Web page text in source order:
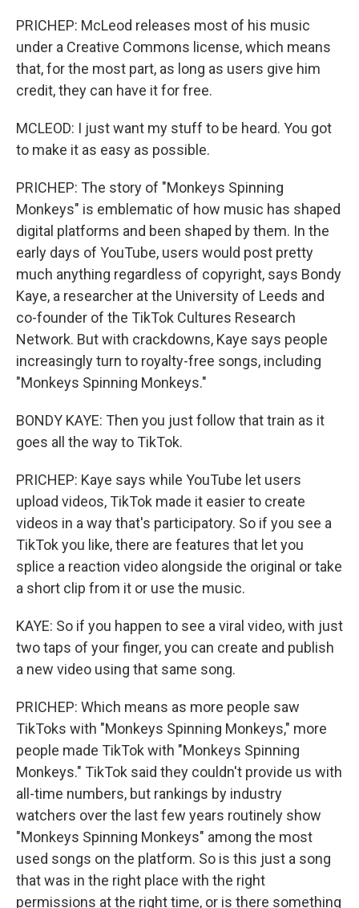
PRICHEP: McLeod releases most of his music
under a Creative Commons license, which means
that, for the most part, as long as users give him
credit, they can have it for free.
MCLEOD: I just want my stuff to be heard. You got
to make it as easy as possible.
PRICHEP: The story of "Monkeys Spinning
Monkeys" is emblematic of how music has shaped
digital platforms and been shaped by them. In the
early days of YouTube, users would post pretty
much anything regardless of copyright, says Bondy
Kaye, a researcher at the University of Leeds and
co-founder of the TikTok Cultures Research
Network. But with crackdowns, Kaye says people
increasingly turn to royalty-free songs, including
"Monkeys Spinning Monkeys."
BONDY KAYE: Then you just follow that train as it
goes all the way to TikTok.
PRICHEP: Kaye says while YouTube let users
upload videos, TikTok made it easier to create
videos in a way that's participatory. So if you see a
TikTok you like, there are features that let you
splice a reaction video alongside the original or take
a short clip from it or use the music.
KAYE: So if you happen to see a viral video, with just
two taps of your finger, you can create and publish
a new video using that same song.
PRICHEP: Which means as more people saw
TikToks with "Monkeys Spinning Monkeys," more
people made TikTok with "Monkeys Spinning
Monkeys." TikTok said they couldn't provide us with
all-time numbers, but rankings by industry
watchers over the last few years routinely show
"Monkeys Spinning Monkeys" among the most
used songs on the platform. So is this just a song
that was in the right place with the right
permissions at the right time, or is there something